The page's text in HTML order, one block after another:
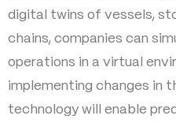
digital twins of vessels,
chains, companies can
operations in a virtual
implementing changes in
technology will enable